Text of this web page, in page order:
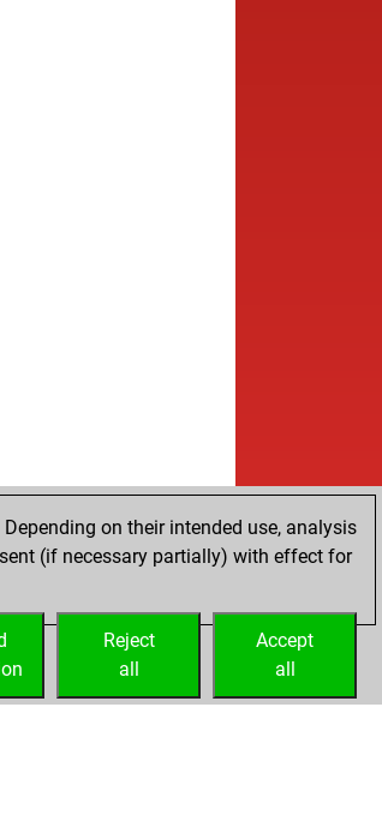
on their intended use, analysis
(if necessary partially) with effect for
Accept
all
Reject
all